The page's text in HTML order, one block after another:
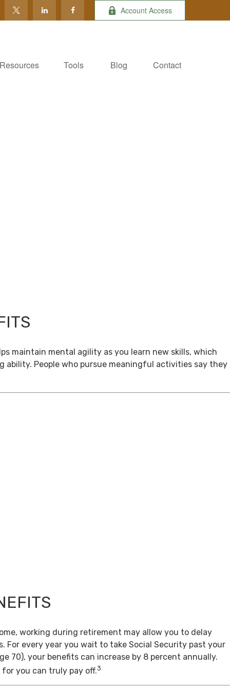
Account Access
Resources Tools Blog Contact
maintain mental agility as you learn new skills, which
ability. People who pursue meaningful activities say they
working during retirement may allow you to delay
For every year you wait to take Social Security past your
70), your benefits can increase by 8 percent annually.
you can truly pay off.3